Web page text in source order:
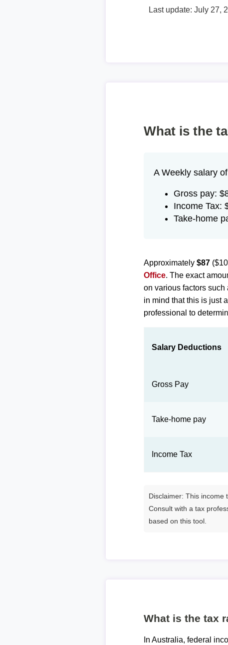
Last update: July 27,
What is the
A Weekly salary
Gross pay:
Income Tax:
Take-home
Approximately$87
Office. The exact
on various factors
in mind that this is just
professional to
Salary Deductions
Gross Pay
Take-home pay
Income Tax
Disclaimer: This income
Consult with a tax
based on this tool.
What is the tax
In Australia, federal